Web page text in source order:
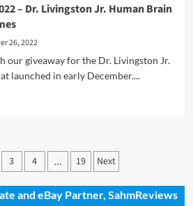
– Dr. Livingston Jr. Human Brain
26, 2022
our giveaway for the Dr. Livingston Jr.
launched in early December....
3 4 … 19 Next
and eBay Partner, SahmReviews